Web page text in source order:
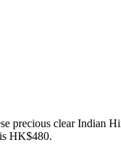
precious clear Indian
HK$480.